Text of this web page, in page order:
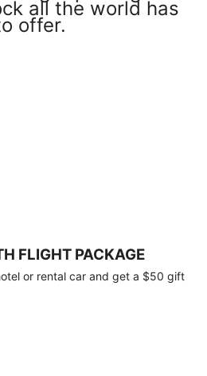
all the world has
offer.
FLIGHT PACKAGE
or rental car and get a $50 gift